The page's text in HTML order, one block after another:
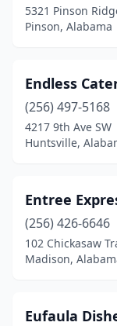
5321 Pinson
Pinson, Alabama
Endless
(256) 497-5168
4217 9th Ave SW
Huntsville,
Entree
(256) 426-6646
102 Chickasaw
Madison,
Eufaula